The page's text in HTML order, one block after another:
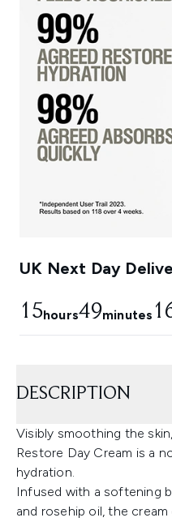
UK Next Day
15hours49minutes
DESCRIPTION
Visibly smoothing the
Restore Day Cream is a
hydration.
Infused with a softening
and rosehip oil, the